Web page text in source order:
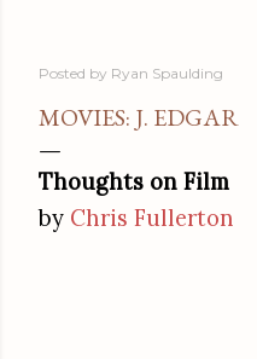
Posted by Ryan Spaulding
MOVIES: J. EDGAR
Thoughts on Film
by Chris Fullerton